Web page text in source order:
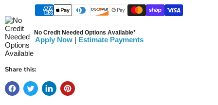
No Credit Needed Options Available*
Apply Now | Estimate Payments
Share this: